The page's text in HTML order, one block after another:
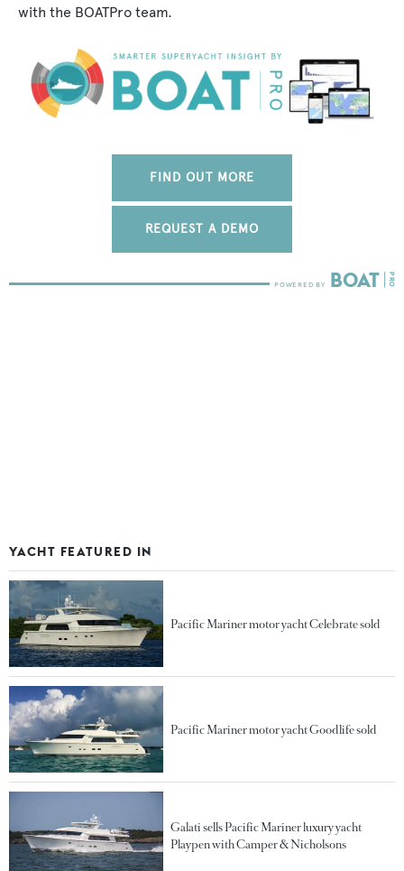
with the BOATPro team.
FIND OUT MORE
REQUEST A DEMO
YACHT FEATURED IN
Pacific Mariner motor yacht Celebrate sold
Pacific Mariner motor yacht Goodlife sold
Galati sells Pacific Mariner luxury yacht
Playpen with Camper & Nicholsons